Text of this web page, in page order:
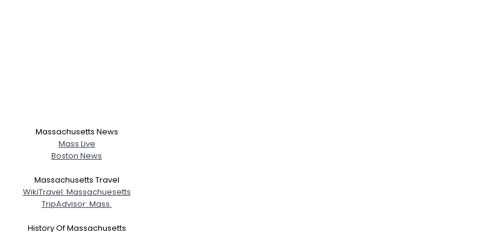
Massachusetts News
Mass Live
Boston News
Massachusetts Travel
WikiTravel: Massachuesetts
TripAdvisor: Mass.
History Of Massachusetts